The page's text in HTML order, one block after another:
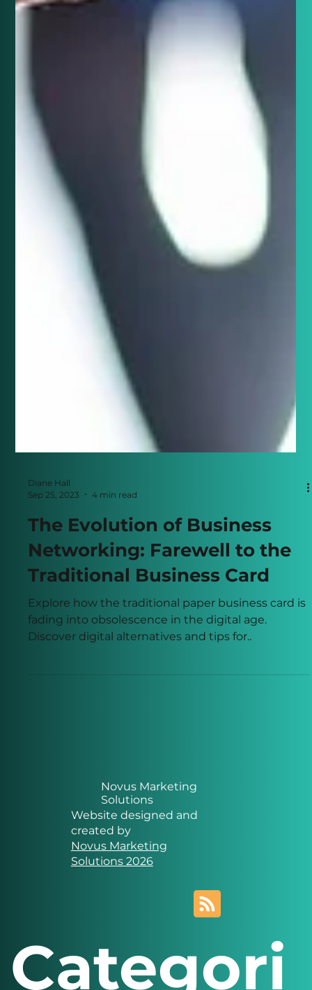
Diane Hall
Sep 25, 2023
4 min read
The Evolution of Business
Networking: Farewell to the
Traditional Business Card
Novus Marketing
Solutions